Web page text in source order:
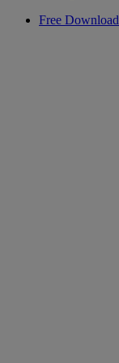
Free Download